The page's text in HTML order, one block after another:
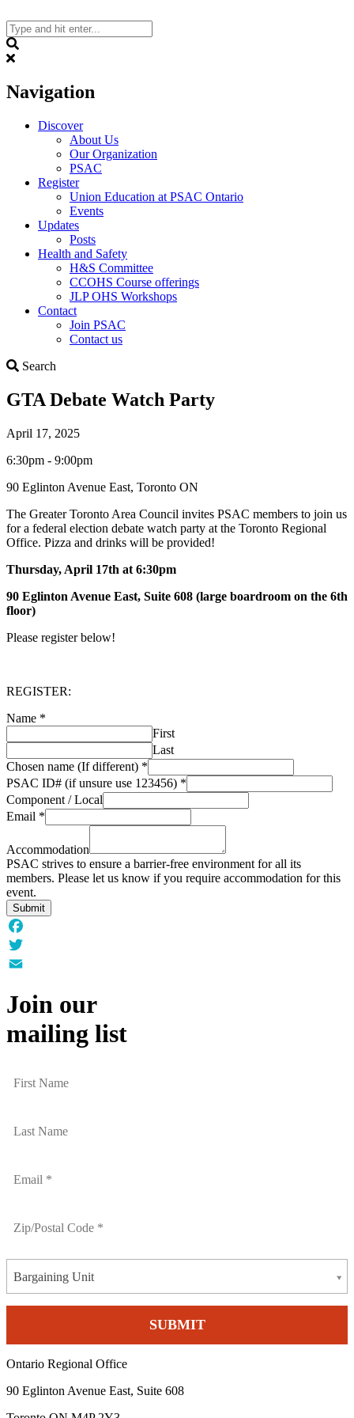
to
content
Navigation
Discover
About Us
Our Organization
PSAC
Register
Union Education at PSAC Ontario
Events
Updates
Posts
Health and Safety
H&S Committee
CCOHS Course offerings
JLP OHS Workshops
Contact
Join PSAC
Contact us
Search
GTA Debate Watch Party
April 17, 2025
6:30pm - 9:00pm
90 Eglinton Avenue East, Toronto ON
The Greater Toronto Area Council invites PSAC members to join us
for a federal election debate watch party at the Toronto Regional
Office. Pizza and drinks will be provided!
Thursday, April 17th at 6:30pm
90 Eglinton Avenue East, Suite 608 (large boardroom on the 6th
floor)
Please register below!
REGISTER:
Name *
First
Last
Chosen name (If different) *
PSAC ID# (if unsure use 123456) *
Component / Local
Email *
Accommodation
PSAC strives to ensure a barrier-free environment for all its
members. Please let us know if you require accommodation for this
event.
Submit
Facebook
Twitter
Join our
mailing list
Bargaining Unit
Ontario Regional Office
90 Eglinton Avenue East, Suite 608